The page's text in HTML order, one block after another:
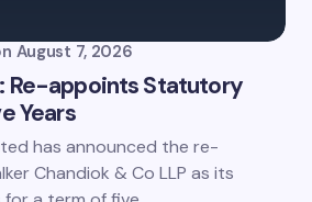
August 7, 2026
Re-appoints Statutory
Years
has announced the re-
Chandiok & Co LLP as its